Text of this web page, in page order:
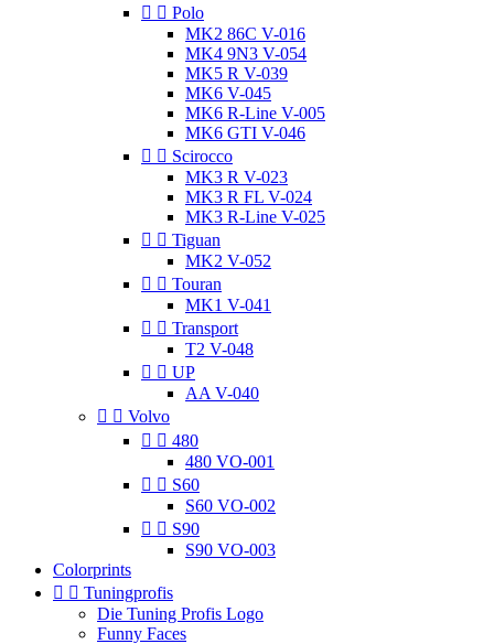
  Polo
MK2 86C V-016
MK4 9N3 V-054
MK5 R V-039
MK6 V-045
MK6 R-Line V-005
MK6 GTI V-046
  Scirocco
MK3 R V-023
MK3 R FL V-024
MK3 R-Line V-025
  Tiguan
MK2 V-052
  Touran
MK1 V-041
  Transport
T2 V-048
  UP
AA V-040
  Volvo
  480
480 VO-001
  S60
S60 VO-002
  S90
S90 VO-003
Colorprints
  Tuningprofis
Die Tuning Profis Logo
Funny Faces